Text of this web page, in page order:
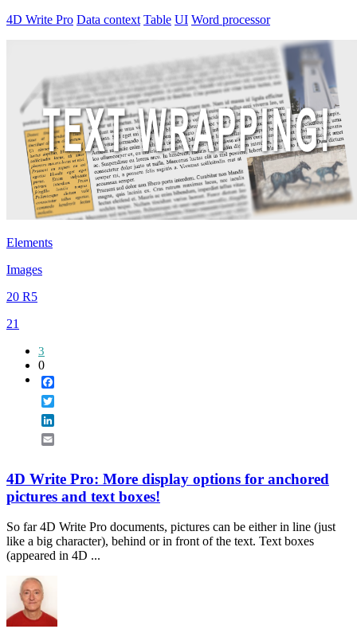
4D Write Pro Data context Table UI Word processor
Elements
Images
20 R5
21
3
0
4D Write Pro: More display options for anchored
pictures and text boxes!
So far 4D Write Pro documents, pictures can be either in line (just
like a big character), behind or in front of the text. Text boxes
(appeared in 4D ...